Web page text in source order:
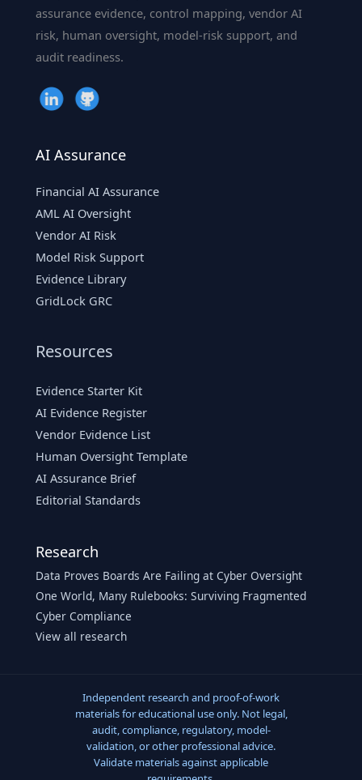
assurance evidence, control mapping, vendor AI
risk, human oversight, model-risk support, and
audit readiness.
AI Assurance
Financial AI Assurance
AML AI Oversight
Vendor AI Risk
Model Risk Support
Evidence Library
GridLock GRC
Resources
Evidence Starter Kit
AI Evidence Register
Vendor Evidence List
Human Oversight Template
AI Assurance Brief
Editorial Standards
Research
Data Proves Boards Are Failing at Cyber Oversight
One World, Many Rulebooks: Surviving Fragmented
Cyber Compliance
View all research
Independent research and proof-of-work
materials for educational use only. Not legal,
audit, compliance, regulatory, model-
validation, or other professional advice.
Validate materials against applicable